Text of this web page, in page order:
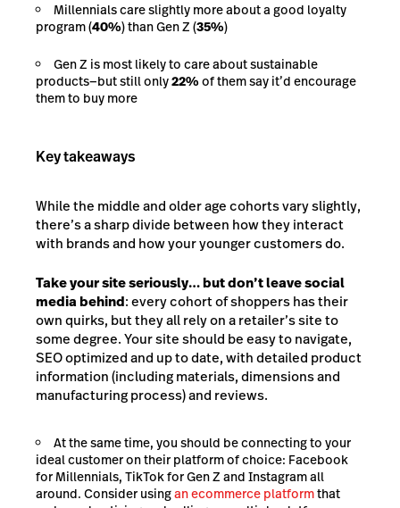
Millennials care slightly more about a good loyalty
program (40%) than Gen Z (35%)
Gen Z is most likely to care about sustainable
products—but still only22%of them say it’d encourage
them to buy more
Key takeaways
While the middle and older age cohorts vary slightly,
there’s a sharp divide between how they interact
with brands and how your younger customers do.
Take your site seriously… but don’t leave social
media behind: every cohort of shoppers has their
own quirks, but they all rely on a retailer’s site to
some degree. Your site should be easy to navigate,
SEO optimized and up to date, with detailed product
information (including materials, dimensions and
manufacturing process) and reviews.
At the same time, you should be connecting to your
ideal customer on their platform of choice: Facebook
for Millennials, TikTok for Gen Z and Instagram all
around. Consider usingan ecommerce platformthat